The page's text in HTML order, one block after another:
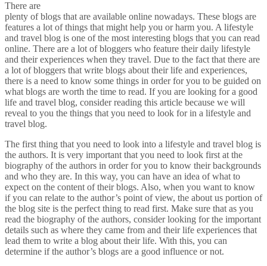
There are
plenty of blogs that are available online nowadays. These blogs are
features a lot of things that might help you or harm you. A lifestyle
and travel blog is one of the most interesting blogs that you can read
online. There are a lot of bloggers who feature their daily lifestyle
and their experiences when they travel. Due to the fact that there are
a lot of bloggers that write blogs about their life and experiences,
there is a need to know some things in order for you to be guided on
what blogs are worth the time to read. If you are looking for a good
life and travel blog, consider reading this article because we will
reveal to you the things that you need to look for in a lifestyle and
travel blog.
The first thing that you need to look into a lifestyle and travel blog is
the authors. It is very important that you need to look first at the
biography of the authors in order for you to know their backgrounds
and who they are. In this way, you can have an idea of what to
expect on the content of their blogs. Also, when you want to know
if you can relate to the author’s point of view, the about us portion of
the blog site is the perfect thing to read first. Make sure that as you
read the biography of the authors, consider looking for the important
details such as where they came from and their life experiences that
lead them to write a blog about their life. With this, you can
determine if the author’s blogs are a good influence or not.